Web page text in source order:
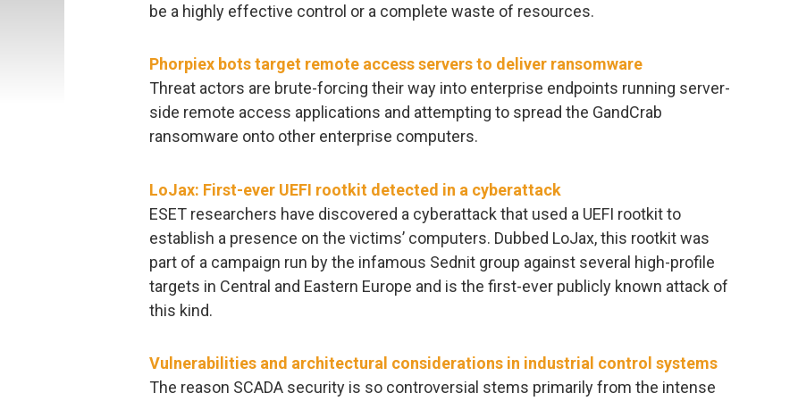
be a highly effective control or a complete waste of resources.
Phorpiex bots target remote access servers to deliver ransomware
Threat actors are brute-forcing their way into enterprise endpoints running server-
side remote access applications and attempting to spread the GandCrab
ransomware onto other enterprise computers.
LoJax: First-ever UEFI rootkit detected in a cyberattack
ESET researchers have discovered a cyberattack that used a UEFI rootkit to
establish a presence on the victims’ computers. Dubbed LoJax, this rootkit was
part of a campaign run by the infamous Sednit group against several high-profile
targets in Central and Eastern Europe and is the first-ever publicly known attack of
this kind.
Vulnerabilities and architectural considerations in industrial control systems
The reason SCADA security is so controversial stems primarily from the intense